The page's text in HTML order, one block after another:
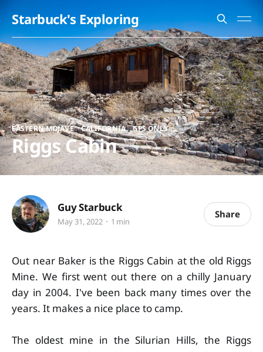
Starbuck's Exploring
EASTERN MOJAVE,CALIFORNIA,GPS ONLY
Riggs Cabin
Guy Starbuck
May 31, 2022 1 min
Share
Out near Baker is the Riggs Cabin at the old Riggs
Mine. We first went out there on a chilly January
day in 2004. I've been back many times over the
years. It makes a nice place to camp.
The oldest mine in the Silurian Hills, the Riggs